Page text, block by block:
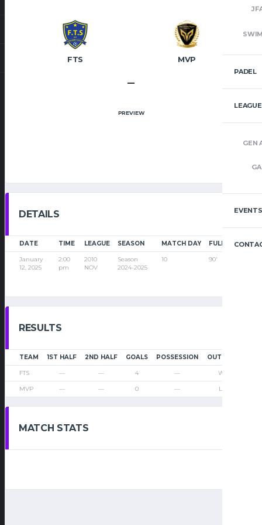
PADEL
GEN
EVENTS
FTS MVP
–
PREVIEW
DETAILS
DATE TIME LEAGUE SEASON MATCH DAY FULL TIME
January
12, 2025
2:00
pm
2010
NOV
Season
2024-2025
10 90'
RESULTS
TEAM 1ST HALF 2ND HALF GOALS POSSESSION OUTCOME
FTS — — 4 — Win
MVP — — 0 — Loss
MATCH STATS